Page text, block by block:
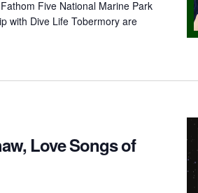
Five National Marine Park
with Dive Life Tobermory are
Love Songs of